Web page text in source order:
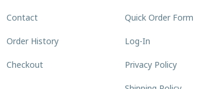
Contact
Order History
Checkout
Quick Order Form
Log-In
Privacy Policy